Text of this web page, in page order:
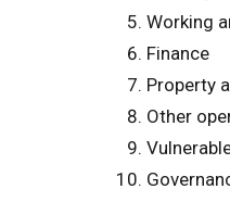
Working
Finance
Property
Other